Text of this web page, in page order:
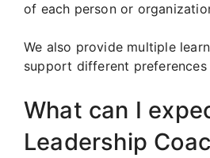
of each person or
We also provide multiple
support different preferences
What can I
Leadership